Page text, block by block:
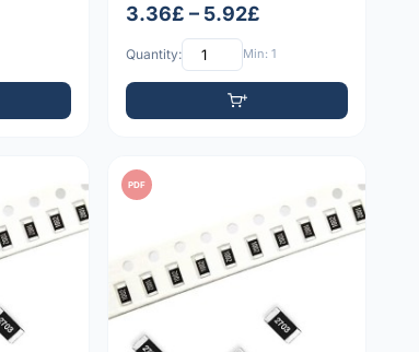
3.36£ – 5.92£
Quantity: Min: 1
PDF